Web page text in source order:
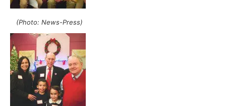
(Photo: News-Press)